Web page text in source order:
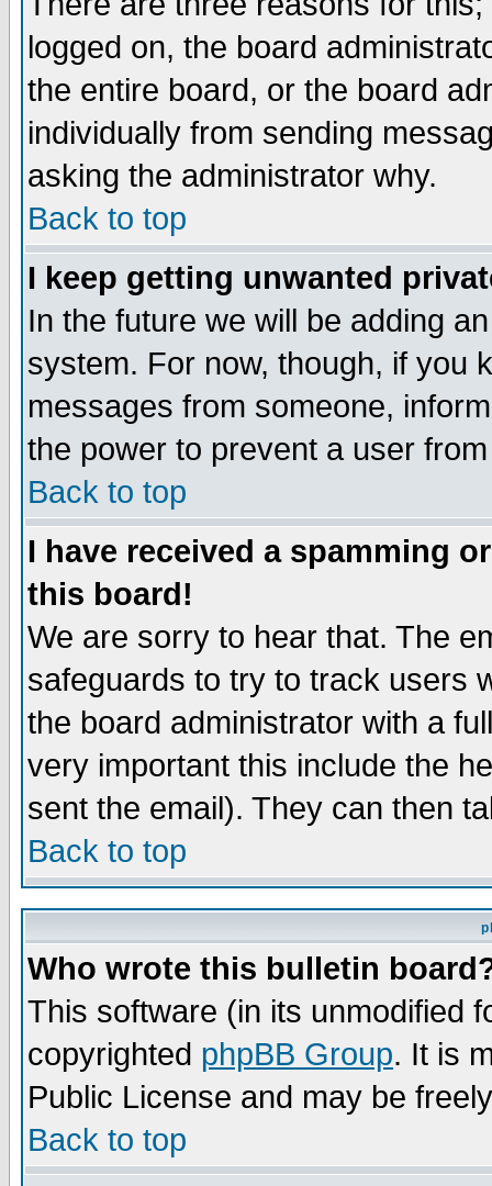
logged on, the board
the entire board, or the board
individually from sending
asking the administrator why.
Back to top
I keep getting unwanted
In the future we will be adding
system. For now, though, if you
messages from someone,
the power to prevent a user
Back to top
I have received a spamming
this board!
We are sorry to hear that. The
safeguards to try to track users
the board administrator with a
very important this include the
sent the email). They can then
Back to top
Who wrote this bulletin
This software (in its unmodified
copyrighted phpBB Group. It is
Public License and may be
Back to top